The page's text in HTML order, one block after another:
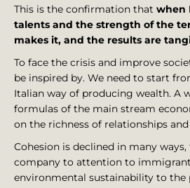
This is the confirmation that when
talents and the strength of the
makes it, and the results are
To face the crisis and improve
be inspired by. We need to start
Italian way of producing wealth. A
formulas of the main stream
on the richness of relationships
Cohesion is declined in many
company to attention to
environmental sustainability to the